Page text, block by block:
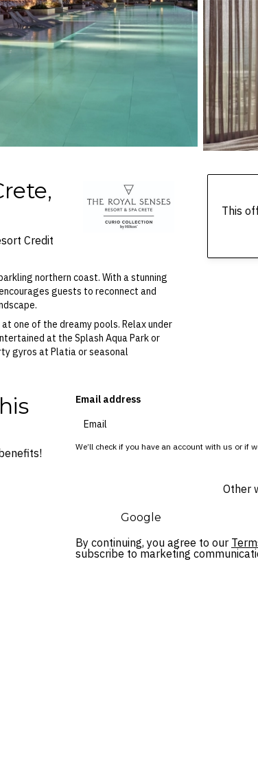
Credit
northern coast. With a stunning
guests to reconnect and
one of the dreamy pools. Relax under
at the Splash Aqua Park or
gyros at Platia or seasonal
This
Email address
We’ll check if you have an account with us or if
Other
Google
By continuing, you agree to our
subscribe to marketing